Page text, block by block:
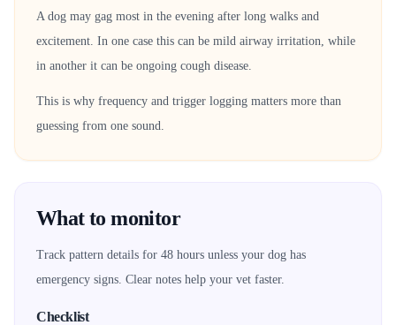
A dog may gag most in the evening after long walks and
excitement. In one case this can be mild airway irritation, while
in another it can be ongoing cough disease.
This is why frequency and trigger logging matters more than
guessing from one sound.
What to monitor
Track pattern details for 48 hours unless your dog has
emergency signs. Clear notes help your vet faster.
Checklist